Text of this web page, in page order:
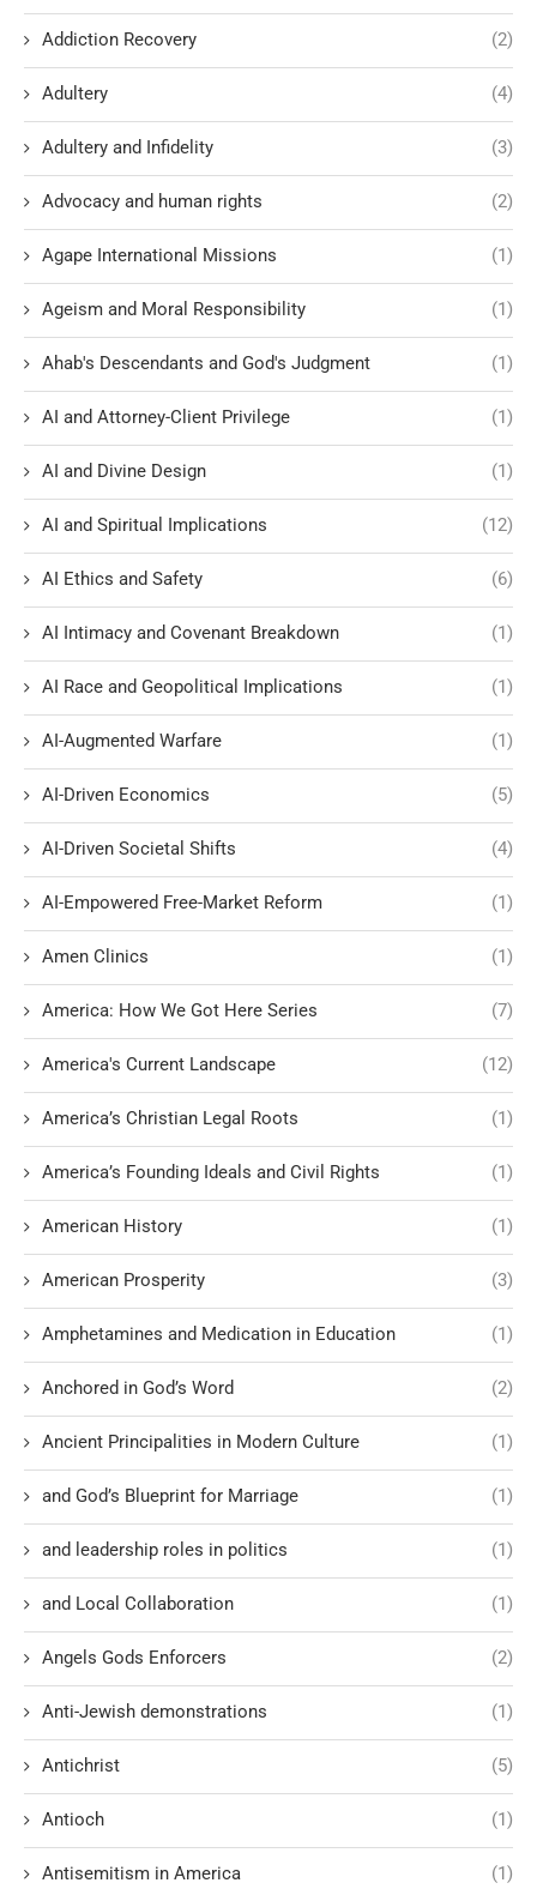
Addiction Recovery (2)
Adultery (4)
Adultery and Infidelity (3)
Advocacy and human rights (2)
Agape International Missions (1)
Ageism and Moral Responsibility (1)
Ahab's Descendants and God's Judgment (1)
AI and Attorney-Client Privilege (1)
AI and Divine Design (1)
AI and Spiritual Implications (12)
AI Ethics and Safety (6)
AI Intimacy and Covenant Breakdown (1)
AI Race and Geopolitical Implications (1)
AI-Augmented Warfare (1)
AI-Driven Economics (5)
AI-Driven Societal Shifts (4)
AI-Empowered Free-Market Reform (1)
Amen Clinics (1)
America: How We Got Here Series (7)
America's Current Landscape (12)
America’s Christian Legal Roots (1)
America’s Founding Ideals and Civil Rights (1)
American History (1)
American Prosperity (3)
Amphetamines and Medication in Education (1)
Anchored in God’s Word (2)
Ancient Principalities in Modern Culture (1)
and God’s Blueprint for Marriage (1)
and leadership roles in politics (1)
and Local Collaboration (1)
Angels Gods Enforcers (2)
Anti-Jewish demonstrations (1)
Antichrist (5)
Antioch (1)
Antisemitism in America (1)